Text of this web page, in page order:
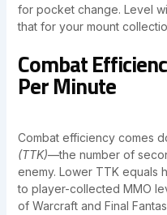
for pocket change. Level
that for your mount
Combat
Per Minute
Combat efficiency comes
(TTK)—the number of
enemy. Lower TTK equals
to player-collected MMO
of Warcraft and Final